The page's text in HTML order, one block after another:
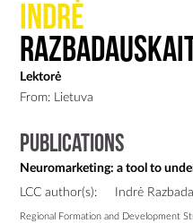
Indrė
Lektorė
From: Lietuva
Publications
Neuromarketing: a tool to
LCC author(s):
Indrė
Regional Formation and Development